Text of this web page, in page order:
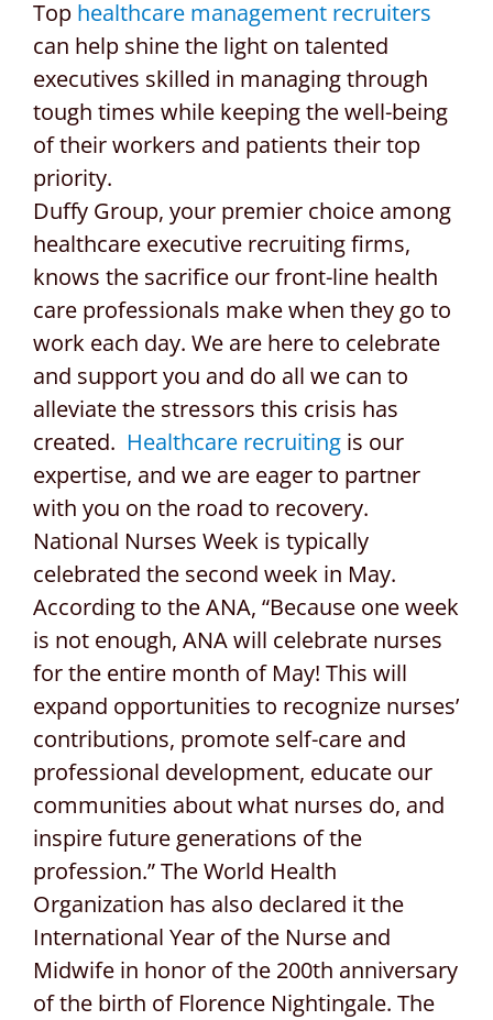
Top healthcare management recruiters
can help shine the light on talented
executives skilled in managing through
tough times while keeping the well-being
of their workers and patients their top
priority.
Duffy Group, your premier choice among
healthcare executive recruiting firms,
knows the sacrifice our front-line health
care professionals make when they go to
work each day. We are here to celebrate
and support you and do all we can to
alleviate the stressors this crisis has
created. Healthcare recruiting is our
expertise, and we are eager to partner
with you on the road to recovery.
National Nurses Week is typically
celebrated the second week in May.
According to the ANA, “Because one week
is not enough, ANA will celebrate nurses
for the entire month of May! This will
expand opportunities to recognize nurses’
contributions, promote self-care and
professional development, educate our
communities about what nurses do, and
inspire future generations of the
profession.” The World Health
Organization has also declared it the
International Year of the Nurse and
Midwife in honor of the 200th anniversary
of the birth of Florence Nightingale. The